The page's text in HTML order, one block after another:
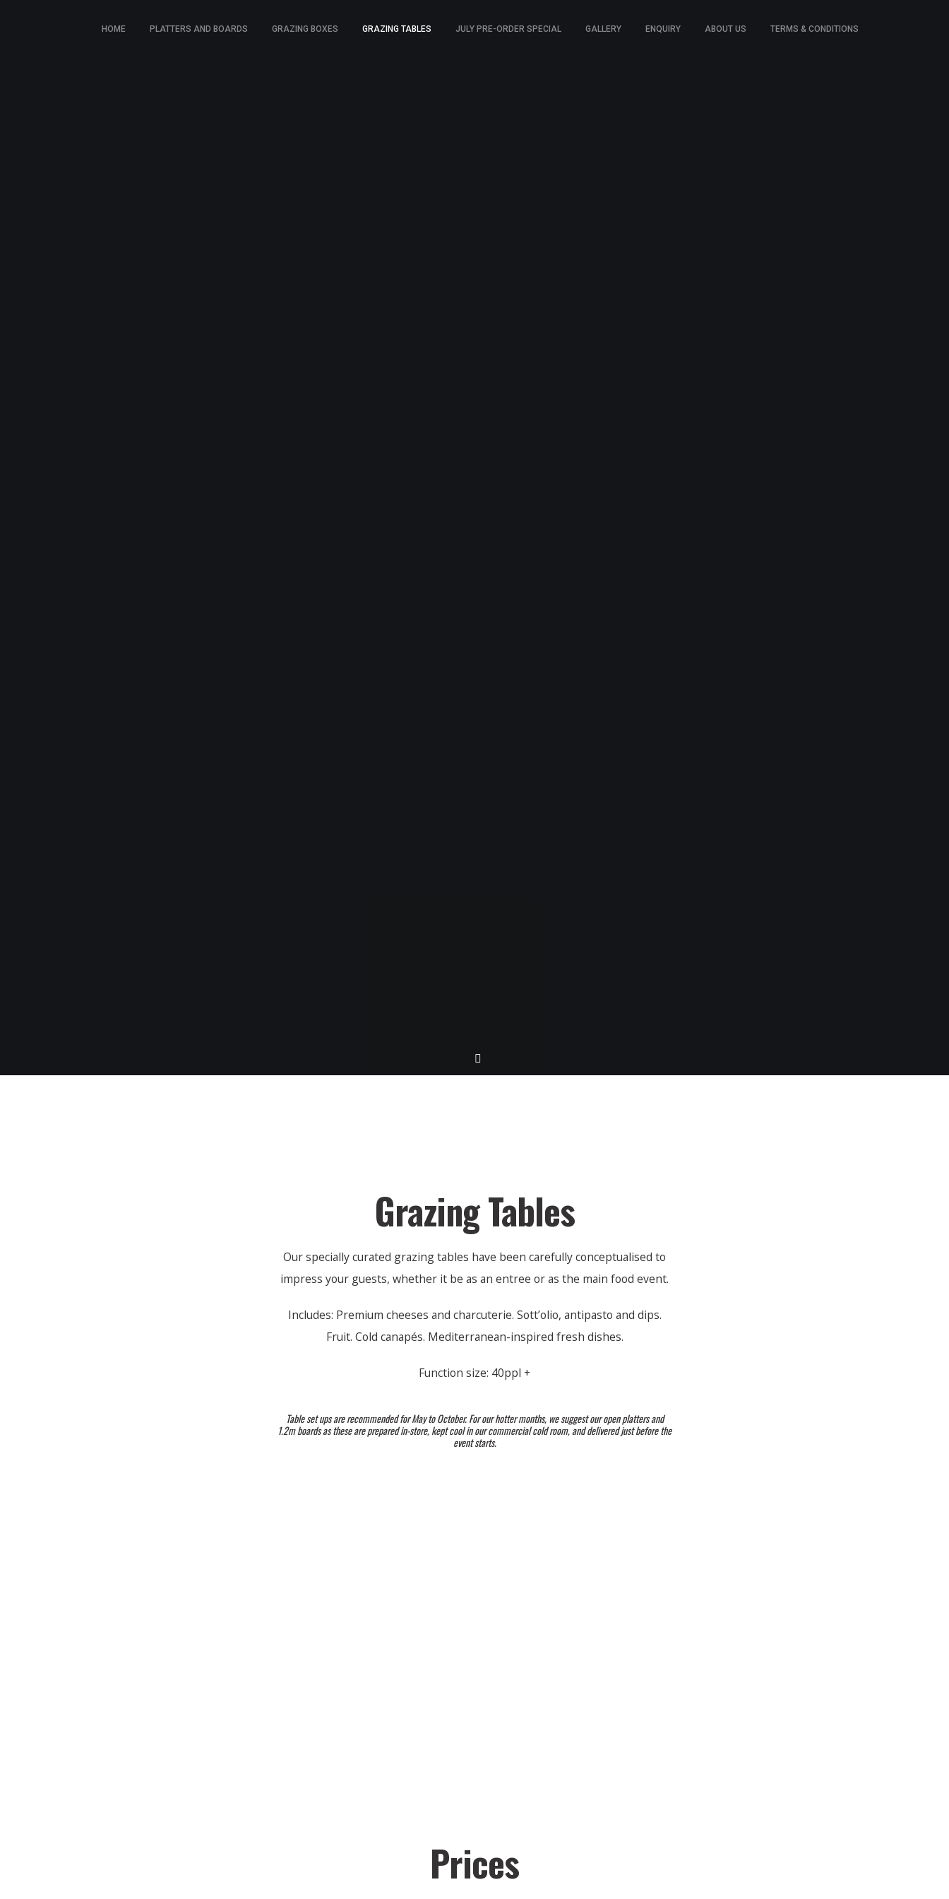
HOME PLATTERS AND BOARDS GRAZING BOXES GRAZING TABLES JULY PRE-ORDER SPECIAL GALLERY ENQUIRY ABOUT US TERMS & CONDITIONS
Grazing Tables
Our specially curated grazing tables have been carefully conceptualised to
impress your guests, whether it be as an entree or as the main food event.
Includes: Premium cheeses and charcuterie. Sott’olio, antipasto and dips.
Fruit. Cold canapés. Mediterranean-inspired fresh dishes.
Function size: 40ppl +
Table set ups are recommended for May to October. For our hotter months, we suggest our open platters and
1.2m boards as these are prepared in-store, kept cool in our commercial cold room, and delivered just before the
event starts.
Prices